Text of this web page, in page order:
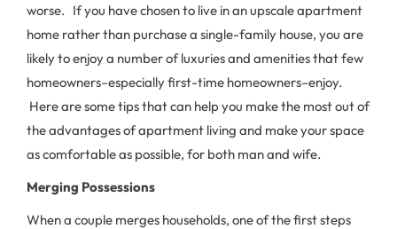
worse. If you have chosen to live in an upscale apartment
home rather than purchase a single-family house, you are
likely to enjoy a number of luxuries and amenities that few
homeowners–especially first-time homeowners–enjoy.
Here are some tips that can help you make the most out of
the advantages of apartment living and make your space
as comfortable as possible, for both man and wife.
Merging Possessions
When a couple merges households, one of the first steps